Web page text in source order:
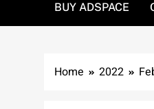
BUY ADSPACE
Home 2022